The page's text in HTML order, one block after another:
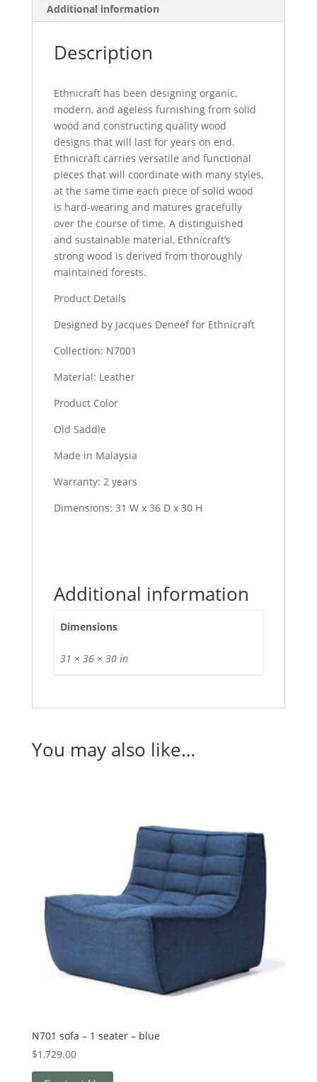
Additional information
Description
Ethnicraft has been designing organic,
modern, and ageless furnishing from solid
wood and constructing quality wood
designs that will last for years on end.
Ethnicraft carries versatile and functional
pieces that will coordinate with many styles,
at the same time each piece of solid wood
is hard-wearing and matures gracefully
over the course of time. A distinguished
and sustainable material, Ethnicraft’s
strong wood is derived from thoroughly
maintained forests.
Product Details
Designed by Jacques Deneef for Ethnicraft
Collection: N7001
Material: Leather
Product Color
Old Saddle
Made in Malaysia
Warranty: 2 years
Dimensions: 31 W x 36 D x 30 H
Additional information
Dimensions
31 × 36 × 30 in
You may also like…
N701 sofa – 1 seater – blue
$1,729.00